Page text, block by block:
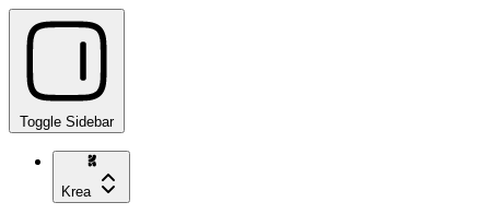
Toggle Sidebar
Krea